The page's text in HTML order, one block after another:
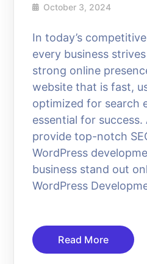
October 3, 2024
In today’s
every business
strong online
website that is fast,
optimized for search
essential for success.
provide top-notch
WordPress
business stand out
WordPress
Read More